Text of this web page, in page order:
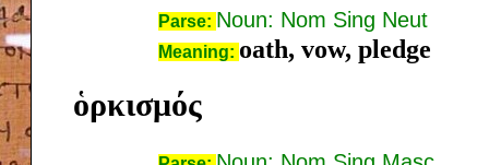
Parse: Noun: Nom Sing Neut
Meaning: oath, vow, pledge
ὁρκισμός